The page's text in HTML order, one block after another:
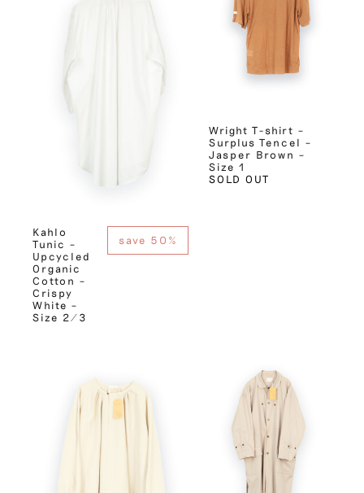
Kahlo
Tunic –
Upcycled
Organic
Cotton –
Crispy
White –
Size 2/3
save 50%
Wright T-shirt –
Surplus Tencel –
Jasper Brown –
Size 1
SOLD OUT